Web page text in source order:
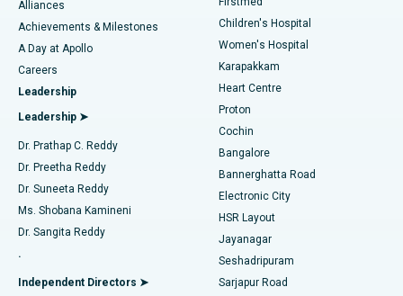
Find Dermatologist
Find Urologist
Find Diabetologist
Find Gynecologist
Find General Physician
Best Hospital in Kovai Road, Karur
Best Hospital in Karapakkam, Chennai
Best Hospital in Arilova, Vizag
Best Hospital in Kanpur Road, Lucknow
Best Hospital in Sector-26, Noida
Best Hospital in Gandhinagar, Ahmedabad
Best Hospital in Aragonda, Andhra Pradesh
Best Hospital in Bannerghatta Road, Bangalore
Coronary Angiogram
Transcatheter Aortic Valve Replacement
MitraClip Valve Repair
Minimally Invasive Cardiac Surgery
Catheter Ablation
ACL Reconstruction Surgery
Reverse Shoulder Replacement
Endometrial Ablation
Alliances
Achievements & Milestones
A Day at Apollo
Careers
Leadership
Leadership ➤
Dr. Prathap C. Reddy
Dr. Preetha Reddy
Dr. Suneeta Reddy
Ms. Shobana Kamineni
Dr. Sangita Reddy
.
Independent Directors ➤
Children's Hospital
Women's Hospital
Karapakkam
Heart Centre
Proton
Cochin
Bangalore
Bannerghatta Road
Electronic City
HSR Layout
Jayanagar
Seshadripuram
Sarjapur Road